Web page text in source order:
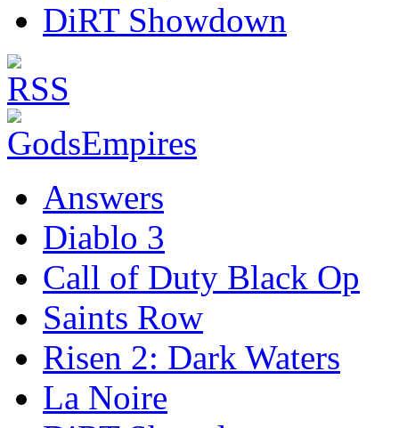
DiRT Showdown
Answers
Diablo 3
Call of Duty Black Op
Saints Row
Risen 2: Dark Waters
La Noire